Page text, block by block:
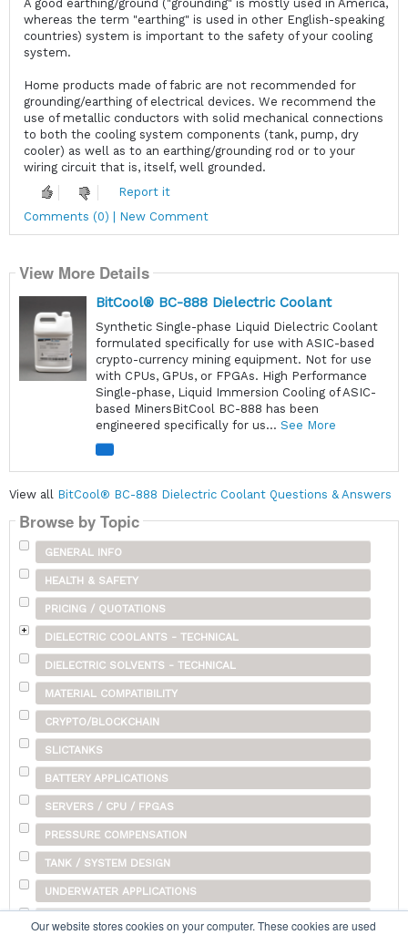
Our website stores cookies on your computer. These cookies are used
A good earthing/ground ("grounding" is mostly used in America,
whereas the term "earthing" is used in other English-speaking
countries) system is important to the safety of your cooling
system.
Home products made of fabric are not recommended for
grounding/earthing of electrical devices. We recommend the
use of metallic conductors with solid mechanical connections
to both the cooling system components (tank, pump, dry
cooler) as well as to an earthing/grounding rod or to your
wiring circuit that is, itself, well grounded.
Report it
Comments (0) | New Comment
View More Details
BitCool® BC-888 Dielectric Coolant
Synthetic Single-phase Liquid Dielectric Coolant
formulated specifically for use with ASIC-based
crypto-currency mining equipment. Not for use
with CPUs, GPUs, or FPGAs. High Performance
Single-phase, Liquid Immersion Cooling of ASIC-
based MinersBitCool BC-888 has been
engineered specifically for us... See More
View all BitCool® BC-888 Dielectric Coolant Questions & Answers
Browse by Topic
GENERAL INFO
HEALTH & SAFETY
PRICING / QUOTATIONS
DIELECTRIC COOLANTS - TECHNICAL
DIELECTRIC SOLVENTS - TECHNICAL
MATERIAL COMPATIBILITY
CRYPTO/BLOCKCHAIN
SLICTANKS
BATTERY APPLICATIONS
SERVERS / CPU / FPGAS
PRESSURE COMPENSATION
TANK / SYSTEM DESIGN
UNDERWATER APPLICATIONS
SHIPPING